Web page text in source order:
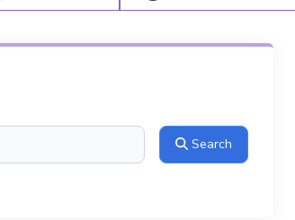
Search